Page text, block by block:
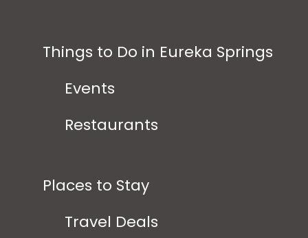
Things to Do in Eureka Springs
Events
Restaurants
Places to Stay
Travel Deals